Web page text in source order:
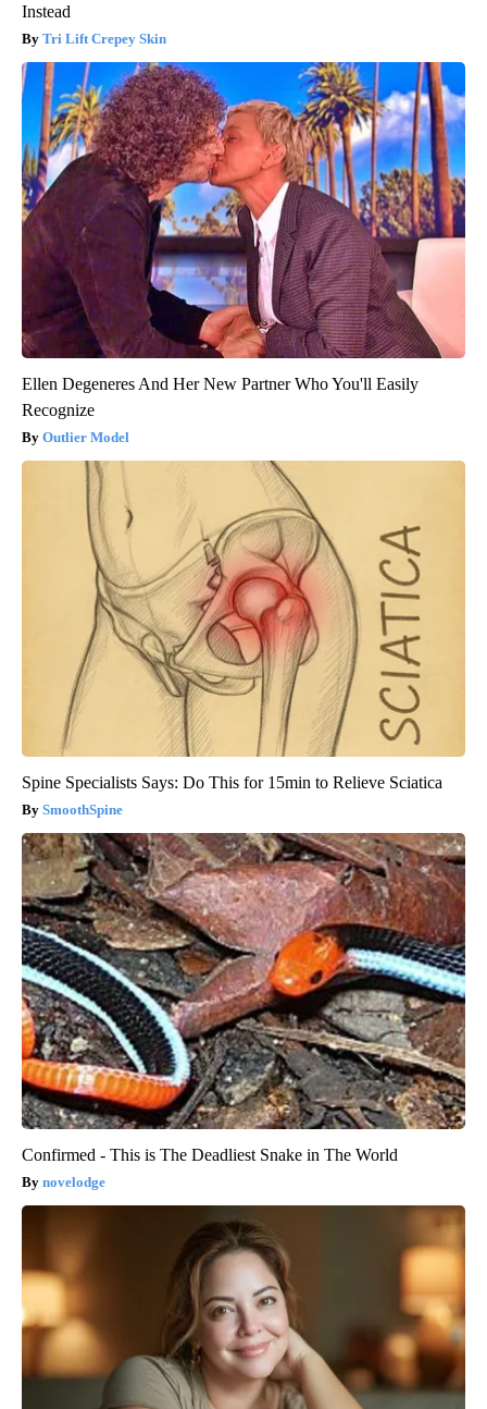
Instead
Tri Lift Crepey Skin
Ellen Degeneres And Her New Partner Who You'll Easily
Recognize
Outlier Model
Spine Specialists Says: Do This for 15min to Relieve Sciatica
SmoothSpine
Confirmed - This is The Deadliest Snake in The World
novelodge